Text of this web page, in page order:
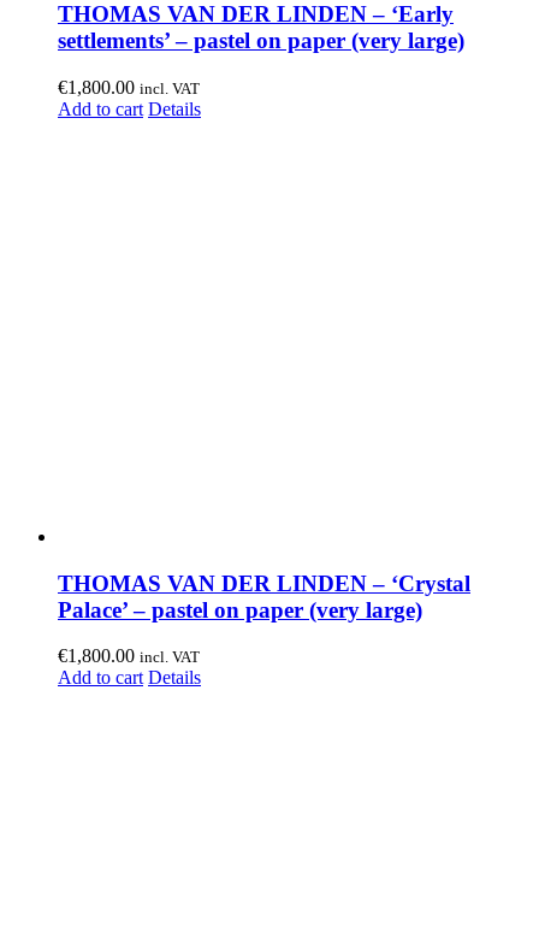
THOMAS VAN DER LINDEN – ‘Early
settlements’ – pastel on paper (very large)
€1,800.00 incl. VAT
Add to cart Details
THOMAS VAN DER LINDEN – ‘Crystal
Palace’ – pastel on paper (very large)
€1,800.00 incl. VAT
Add to cart Details